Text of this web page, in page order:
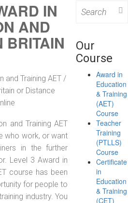
IN
AND
BRITAIN
and Training AET /
or Distance
and Training AET
who work, or want
in the further
Level 3 Award in
course has been
for people to
industry. You
for:
Our
Course
Award in
Education
& Training
(AET)
Course
Teacher
Training
(PTLLS)
Course
Certificate
in
Education
& Training
(CET)